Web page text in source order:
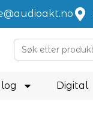
Search
for:
Digital